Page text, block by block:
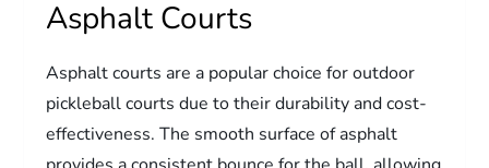
Asphalt Courts
Asphalt courts are a popular choice for outdoor
pickleball courts due to their durability and cost-
effectiveness. The smooth surface of asphalt